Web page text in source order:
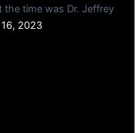
the time was Dr. Jeffrey
2023